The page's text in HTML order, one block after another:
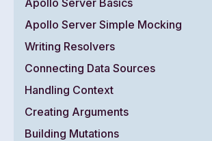
Apollo Server Simple Mocking
Writing Resolvers
Connecting Data Sources
Handling Context
Creating Arguments
Building Mutations